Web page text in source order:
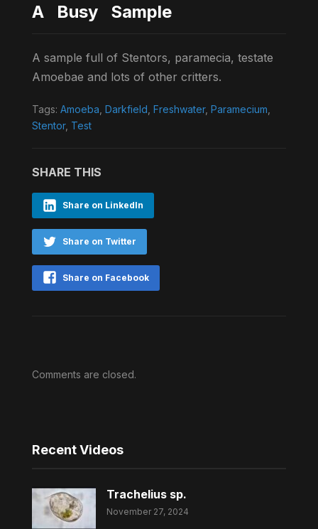
A Busy Sample
A sample full of Stentors, paramecia, testate
Amoebae and lots of other critters.
Tags: Amoeba Darkfield Freshwater, Paramecium
Stentor, Test
SHARE THIS
Share on LinkedIn
Share on Twitter
Share on Facebook
Comments are closed.
Recent Videos
Trachelius sp.
November 27, 2024